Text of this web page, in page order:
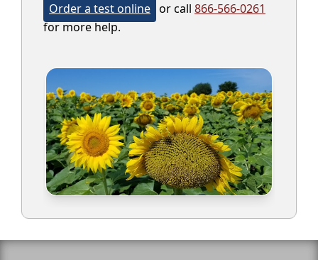
Order a test online or call 866-566-0261
for more help.